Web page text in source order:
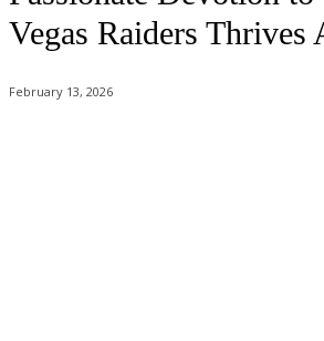
Vegas Raiders Thrives
February 13, 2026